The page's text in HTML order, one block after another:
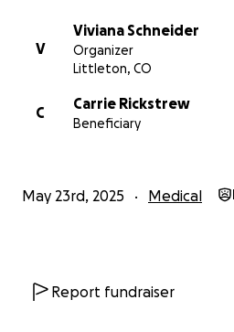
V
Viviana Schneider
Organizer
Littleton, CO
C
Carrie Rickstrew
Beneficiary
May 23rd, 2025 Medical
Report fundraiser